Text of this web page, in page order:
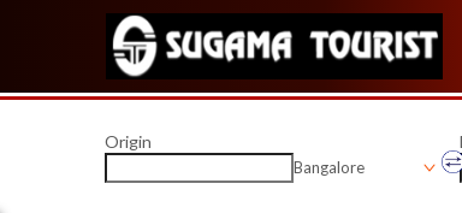
Origin
Bangalore